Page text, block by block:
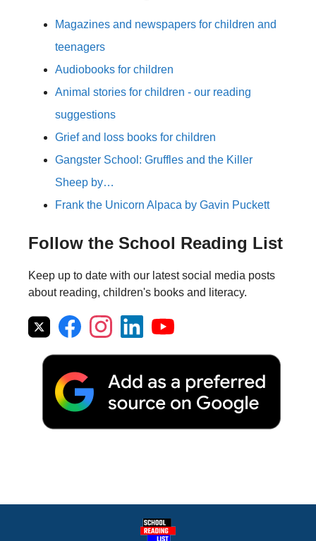
Magazines and newspapers for children and
teenagers
Audiobooks for children
Animal stories for children - our reading
suggestions
Grief and loss books for children
Gangster School: Gruffles and the Killer
Sheep by…
Frank the Unicorn Alpaca by Gavin Puckett
Follow the School Reading List
Keep up to date with our latest social media posts
about reading, children's books and literacy.